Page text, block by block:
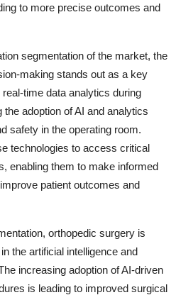
to more precise outcomes and
segmentation of the market, the
making stands out as a key
time data analytics during
adoption of AI and analytics
safety in the operating room.
technologies to access critical
enabling them to make informed
patient outcomes and
orthopedic surgery is
the artificial intelligence and
increasing adoption of AI-driven
is leading to improved surgical